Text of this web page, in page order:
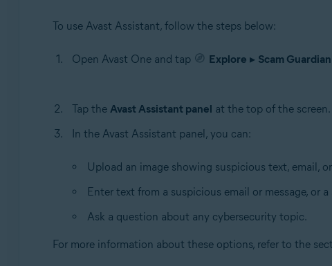
To use Avast Assistant, follow the steps below:
Open Avast One and tap Explore ▸ Scam
Tap the Avast Assistant panel at the top of the screen.
In the Avast Assistant panel, you can:
Upload an image showing suspicious text, email,
Enter text from a suspicious email or message, or
Ask a question about any cybersecurity topic.
For more information about these options, refer to the